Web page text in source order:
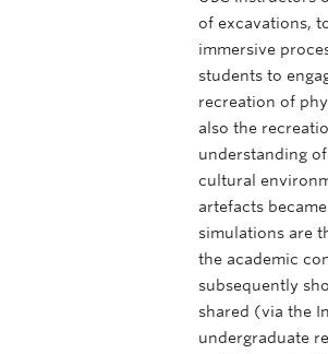
of excavations,
immersive
students to
recreation of
also the
understanding
cultural
artefacts
simulations are
the academic
subsequently
shared (via the
undergraduate